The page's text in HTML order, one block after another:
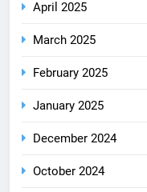
April 2025
March 2025
February 2025
January 2025
December 2024
October 2024